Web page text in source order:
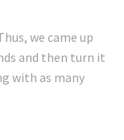
we came up
and then turn it
with as many